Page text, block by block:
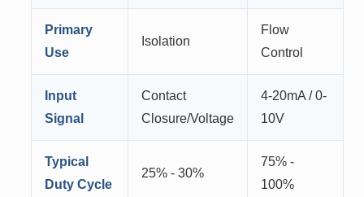
Primary
Use
Isolation
Flow
Control
Input
Signal
Contact
Closure/Voltage
4-20mA / 0-
10V
Typical
Duty Cycle
25% - 30%
75% -
100%